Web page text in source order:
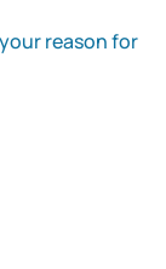
reason for